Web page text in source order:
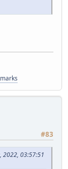
#83
2022, 03:57:51